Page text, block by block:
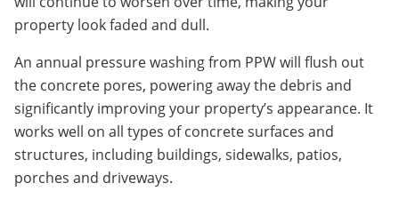
property look faded and dull.
An annual pressure washing from PPW will flush out
the concrete pores, powering away the debris and
significantly improving your property’s appearance. It
works well on all types of concrete surfaces and
structures, including buildings, sidewalks, patios,
porches and driveways.